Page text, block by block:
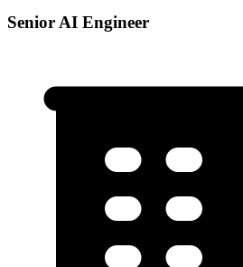
Senior AI Engineer